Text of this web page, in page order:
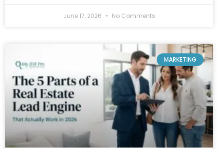
June 17, 2026 No Comments
MARKETING